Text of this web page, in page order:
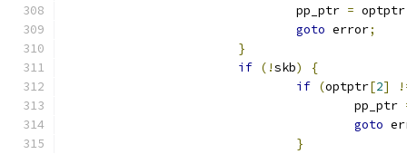
				pp_ptr
= optptr
goto error;
}
if (!skb)
{
if (optptr[2]
					pp_ptr
goto
}